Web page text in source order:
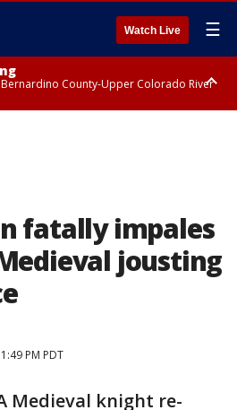
Watch Live ☰
Bernardino County-Upper Colorado River
fatally impales
jousting
PM PDT
Medieval knight re-